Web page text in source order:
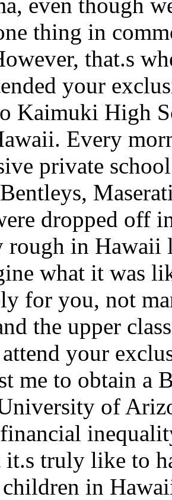
thing in
that.s
your
Kaimuki High
Every
private
dropped off
rough in
what it was
for you, not
the upper
your
me to obtain a
of
it.s truly like to
in